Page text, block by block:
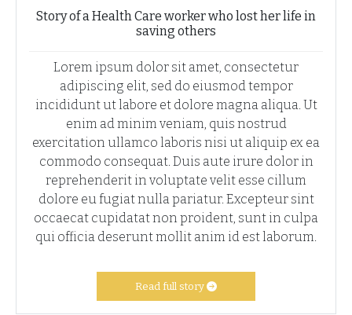
Story of a Health Care worker who lost her life in
saving others
Lorem ipsum dolor sit amet, consectetur
adipiscing elit, sed do eiusmod tempor
incididunt ut labore et dolore magna aliqua. Ut
enim ad minim veniam, quis nostrud
exercitation ullamco laboris nisi ut aliquip ex ea
commodo consequat. Duis aute irure dolor in
reprehenderit in voluptate velit esse cillum
dolore eu fugiat nulla pariatur. Excepteur sint
occaecat cupidatat non proident, sunt in culpa
qui officia deserunt mollit anim id est laborum.
Read full story